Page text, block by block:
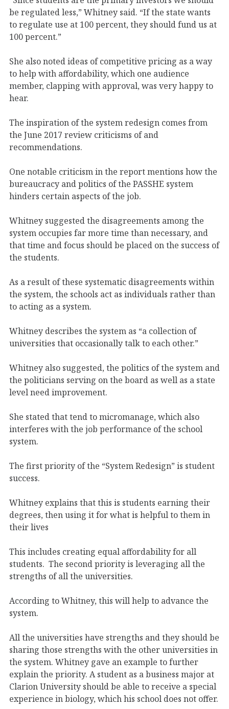
be regulated less,” Whitney said. “If the state wants
to regulate use at 100 percent, they should fund us at
100 percent.”
She also noted ideas of competitive pricing as a way
to help with affordability, which one audience
member, clapping with approval, was very happy to
hear.
The inspiration of the system redesign comes from
the June 2017 review criticisms of and
recommendations.
One notable criticism in the report mentions how the
bureaucracy and politics of the PASSHE system
hinders certain aspects of the job.
Whitney suggested the disagreements among the
system occupies far more time than necessary, and
that time and focus should be placed on the success of
the students.
As a result of these systematic disagreements within
the system, the schools act as individuals rather than
to acting as a system.
Whitney describes the system as “a collection of
universities that occasionally talk to each other.”
Whitney also suggested, the politics of the system and
the politicians serving on the board as well as a state
level need improvement.
She stated that tend to micromanage, which also
interferes with the job performance of the school
system.
The first priority of the “System Redesign” is student
success.
Whitney explains that this is students earning their
degrees, then using it for what is helpful to them in
their lives
This includes creating equal affordability for all
students. The second priority is leveraging all the
strengths of all the universities.
According to Whitney, this will help to advance the
system.
All the universities have strengths and they should be
sharing those strengths with the other universities in
the system. Whitney gave an example to further
explain the priority. A student as a business major at
Clarion University should be able to receive a special
experience in biology, which his school does not offer.